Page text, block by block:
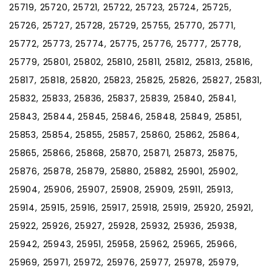
25719, 25720, 25721, 25722, 25723, 25724, 25725,
25726, 25727, 25728, 25729, 25755, 25770, 25771,
25772, 25773, 25774, 25775, 25776, 25777, 25778,
25779, 25801, 25802, 25810, 25811, 25812, 25813, 25816,
25817, 25818, 25820, 25823, 25825, 25826, 25827, 25831,
25832, 25833, 25836, 25837, 25839, 25840, 25841,
25843, 25844, 25845, 25846, 25848, 25849, 25851,
25853, 25854, 25855, 25857, 25860, 25862, 25864,
25865, 25866, 25868, 25870, 25871, 25873, 25875,
25876, 25878, 25879, 25880, 25882, 25901, 25902,
25904, 25906, 25907, 25908, 25909, 25911, 25913,
25914, 25915, 25916, 25917, 25918, 25919, 25920, 25921,
25922, 25926, 25927, 25928, 25932, 25936, 25938,
25942, 25943, 25951, 25958, 25962, 25965, 25966,
25969, 25971, 25972, 25976, 25977, 25978, 25979,